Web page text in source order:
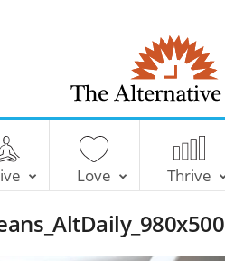
T
e
A
t
e
r
Love Thrive